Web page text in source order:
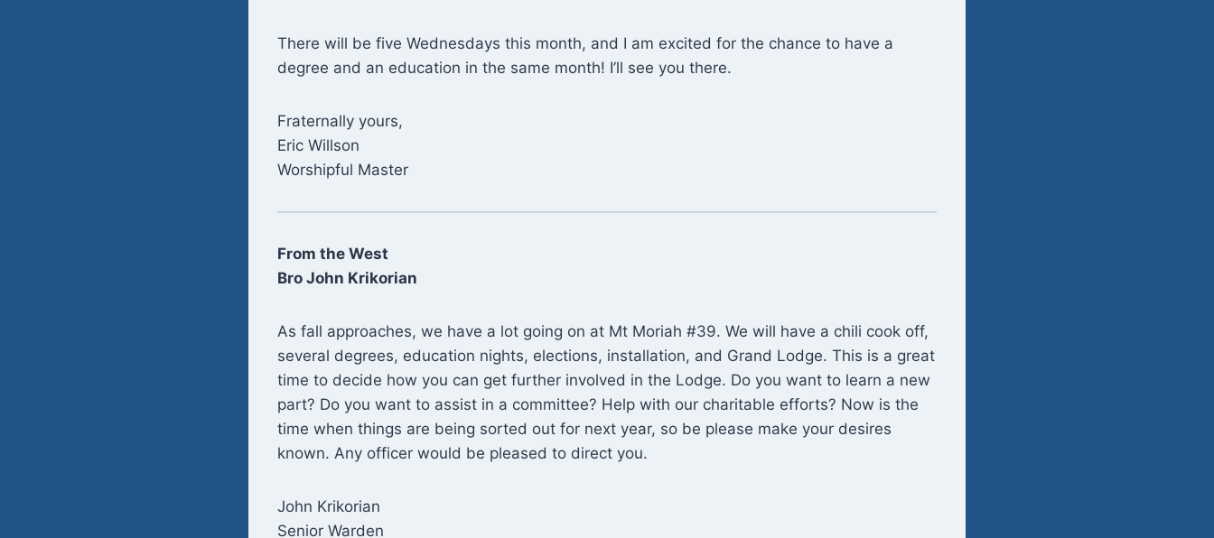
There will be five Wednesdays this month, and I am excited for the chance to have a
degree and an education in the same month! I’ll see you there.
Fraternally yours,
Eric Willson
Worshipful Master
From the West
Bro John Krikorian
As fall approaches, we have a lot going on at Mt Moriah #39. We will have a chili cook off,
several degrees, education nights, elections, installation, and Grand Lodge. This is a great
time to decide how you can get further involved in the Lodge. Do you want to learn a new
part? Do you want to assist in a committee? Help with our charitable efforts? Now is the
time when things are being sorted out for next year, so be please make your desires
known. Any officer would be pleased to direct you.
John Krikorian
Senior Warden